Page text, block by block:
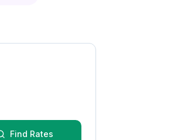
Find Rates